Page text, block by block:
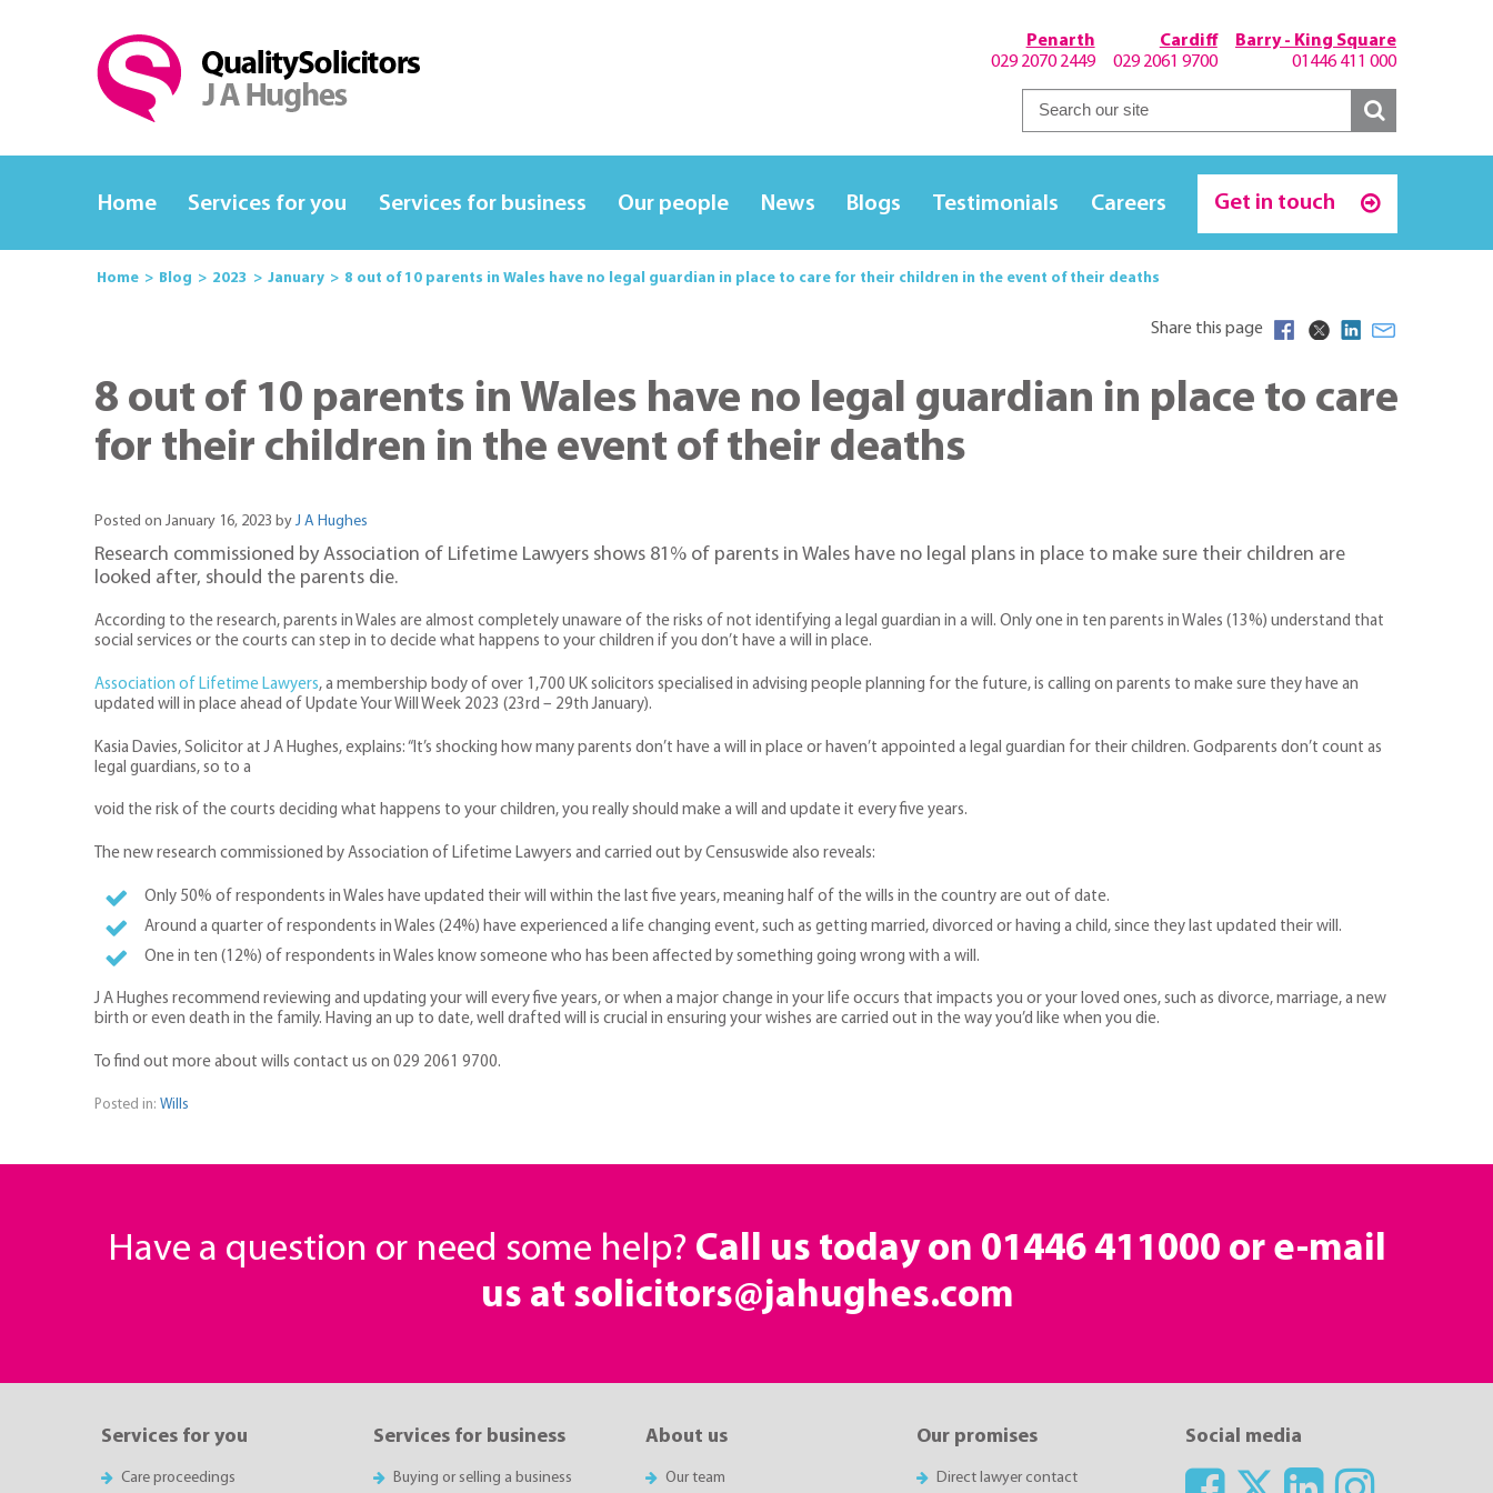
Barry - King Square
01446 411 000
Cardiff
029 2061 9700
Penarth
029 2070 2449
Home Services for you Services for business Our people News Blogs Testimonials Careers Get in touch
Home Blog 2023 January 8 out of 10 parents in Wales have no legal guardian in place to care for their children in the event of their deaths
Share this page
8 out of 10 parents in Wales have no legal guardian in place to care
for their children in the event of their deaths
Posted on January 16, 2023 by J A Hughes
Research commissioned by Association of Lifetime Lawyers shows 81% of parents in Wales have no legal plans in place to make sure their children are
looked after, should the parents die.
According to the research, parents in Wales are almost completely unaware of the risks of not identifying a legal guardian in a will. Only one in ten parents in Wales (13%) understand that
social services or the courts can step in to decide what happens to your children if you don’t have a will in place.
Association of Lifetime Lawyers, a membership body of over 1,700 UK solicitors specialised in advising people planning for the future, is calling on parents to make sure they have an
updated will in place ahead of Update Your Will Week 2023 (23rd – 29th January).
Kasia Davies, Solicitor at J A Hughes, explains: “It’s shocking how many parents don’t have a will in place or haven’t appointed a legal guardian for their children. Godparents don’t count as
legal guardians, so to a
void the risk of the courts deciding what happens to your children, you really should make a will and update it every five years.
The new research commissioned by Association of Lifetime Lawyers and carried out by Censuswide also reveals:
Only 50% of respondents in Wales have updated their will within the last five years, meaning half of the wills in the country are out of date.
Around a quarter of respondents in Wales (24%) have experienced a life changing event, such as getting married, divorced or having a child, since they last updated their will.
One in ten (12%) of respondents in Wales know someone who has been affected by something going wrong with a will.
J A Hughes recommend reviewing and updating your will every five years, or when a major change in your life occurs that impacts you or your loved ones, such as divorce, marriage, a new
birth or even death in the family. Having an up to date, well drafted will is crucial in ensuring your wishes are carried out in the way you’d like when you die.
To find out more about wills contact us on 029 2061 9700.
Posted in: Wills
Have a question or need some help? Call us today on 01446 411000 or e-mail
us at solicitors@jahughes.com
Services for you
Care proceedings
Services for business
Buying or selling a business
About us
Our team
Our promises
Direct lawyer contact
Social media